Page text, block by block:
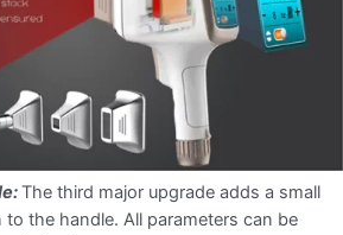
The third major upgrade adds a small
the handle. All parameters can be